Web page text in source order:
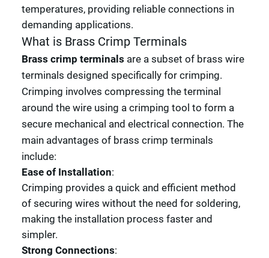
temperatures, providing reliable connections in
demanding applications.
What is Brass Crimp Terminals
Brass crimp terminals are a subset of brass wire
terminals designed specifically for crimping.
Crimping involves compressing the terminal
around the wire using a crimping tool to form a
secure mechanical and electrical connection. The
main advantages of brass crimp terminals
include:
Ease of Installation:
Crimping provides a quick and efficient method
of securing wires without the need for soldering,
making the installation process faster and
simpler.
Strong Connections: